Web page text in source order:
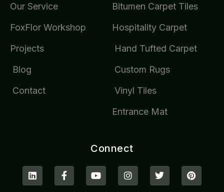
Our Service
FoxFlor Workshop
Projects
Blog
Contact
Bitumen Carpet Tiles
Hospitality Carpet
Hand Tufted Carpet
Custom Rugs
Vinyl Tiles
Entrance Mat
Connect